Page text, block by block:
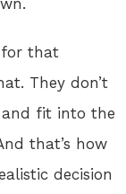
for that
They don’t
fit into the
that’s how
decision